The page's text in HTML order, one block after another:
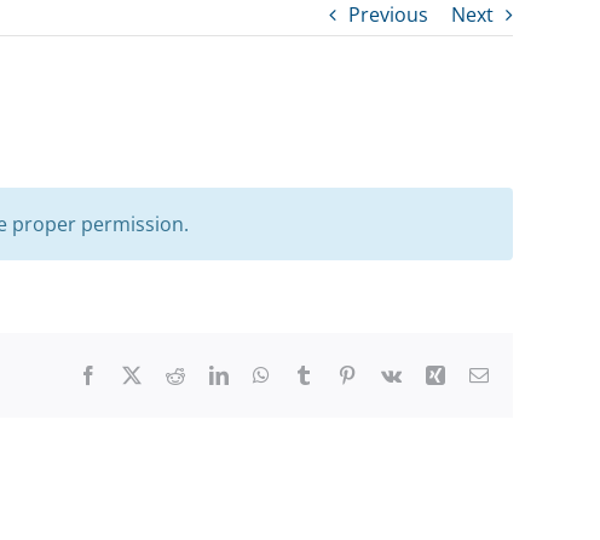
Previous Next
proper permission.
Facebook RedditLinkedInWhatsApp
Tumblr Pinterest
Vk Xing Email